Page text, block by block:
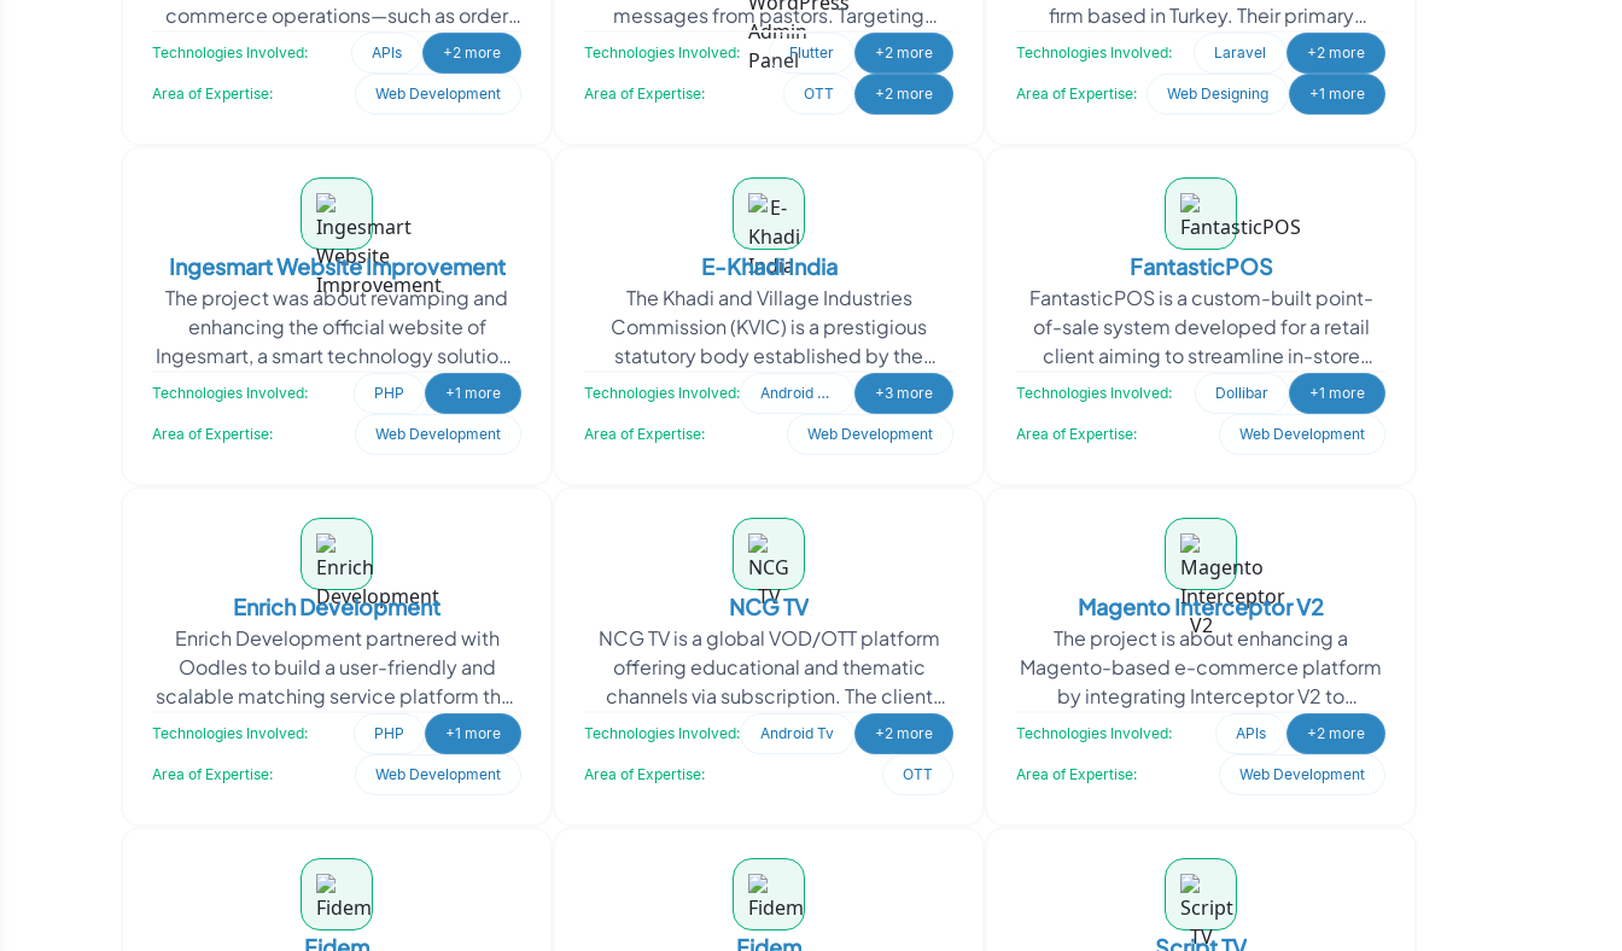
commerce operations—such as order
placement, invoicing, shipping, and
Technologies Involved: APIs +2 more
Area of Expertise: Web Development
messages from pastors. Targeting
Android and iOS devices, the app
provides convenient access
Technologies Involved: Flutter +2 more
Area of Expertise: OTT +2 more
firm based in Turkey. Their primary
mission is to connect Turkish developers
Technologies Involved: Laravel +2 more
Area of Expertise: Web Designing +1 more
Ingesmart Website Improvement
The project was about revamping and
enhancing the official website of
Ingesmart, a smart technology solutions
provider. The project involved
enhancing the clientR
Technologies Involved: PHP +1 more
Area of Expertise: Web Development
E-Khadi India
The Khadi and Village Industries
Commission (KVIC) is a prestigious
statutory body established by the
Government of India under the Khadi
and Village Industries Comm
Technologies Involved: Android Developer +3 more
Area of Expertise: Web Development
FantasticPOS
FantasticPOS is a custom-built point-
of-sale system developed for a retail
client aiming to streamline in-store
operations. The goal was to design a
Technologies Involved: Dollibar +1 more
Area of Expertise: Web Development
Enrich Development
Enrich Development partnered with
Oodles to build a user-friendly and
scalable matching service platform that
connects service seekers with service
Technologies Involved: PHP +1 more
Area of Expertise: Web Development
NCG TV
NCG TV is a global VOD/OTT platform
offering educational and thematic
channels via subscription. The client
sought a comprehensive solution for
managing and deliveri
Technologies Involved: Android Tv +2 more
Area of Expertise: OTT
Magento Interceptor V2
The project is about enhancing a
Magento-based e-commerce platform
by integrating Interceptor V2 to
optimize API request handling,
streamline module customization, a
Technologies Involved: APIs +2 more
Area of Expertise: Web Development